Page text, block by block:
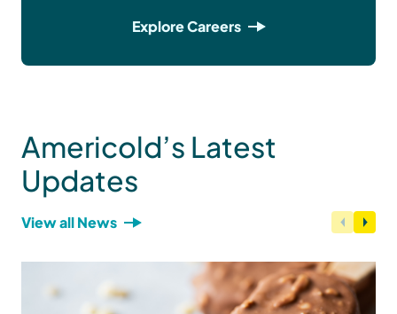
Explore Careers
Americold’s Latest
Updates
View all News